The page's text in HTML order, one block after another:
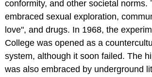
conformity, and other societal norms.
embraced sexual exploration,
love", and drugs. In 1968, the
College was opened as a
system, although it soon failed. The
was also embraced by underground